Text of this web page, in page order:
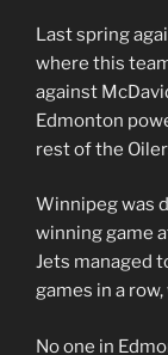
Last spring
where this
against
Edmonton
rest of the
Winnipeg was
winning game
Jets managed
games in a
No one in